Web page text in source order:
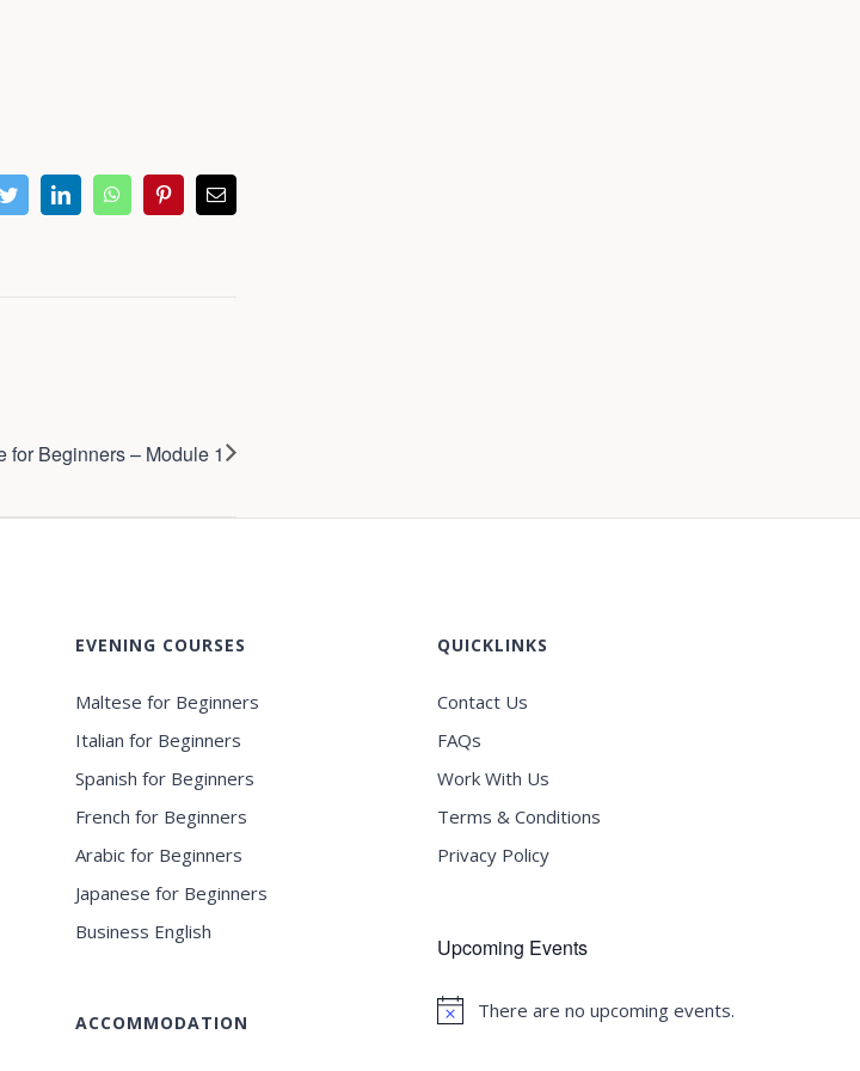
twitter linkedin whatsapppinterestEmail
for Beginners – Module 1
EVENING COURSES
Maltese for Beginners
Italian for Beginners
Spanish for Beginners
French for Beginners
Arabic for Beginners
Japanese for Beginners
Business English
ACCOMMODATION
QUICKLINKS
Contact Us
FAQs
Work With Us
Terms & Conditions
Privacy Policy
Upcoming Events
Notice
There are no upcoming events.